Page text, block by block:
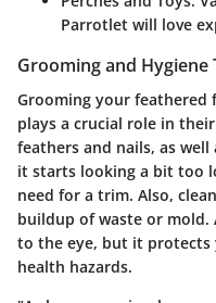
Parrotlet will love
Grooming and Hygiene
Grooming your
plays a crucial role in
feathers and nails, as
it starts looking a bit too
need for a trim. Also,
buildup of waste or mold.
to the eye, but it
health hazards.